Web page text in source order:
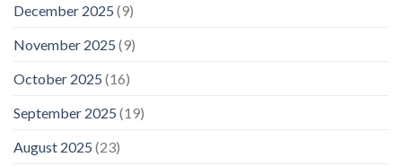
December 2025 (9)
November 2025 (9)
October 2025 (16)
September 2025 (19)
August 2025 (23)